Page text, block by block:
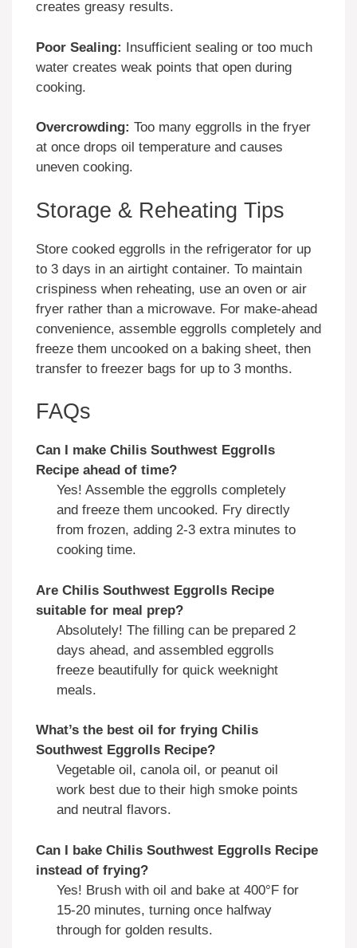
creates greasy results.
Poor Sealing: Insufficient sealing or too much
water creates weak points that open during
cooking.
Overcrowding: Too many eggrolls in the fryer
at once drops oil temperature and causes
uneven cooking.
Storage & Reheating Tips
Store cooked eggrolls in the refrigerator for up
to 3 days in an airtight container. To maintain
crispiness when reheating, use an oven or air
fryer rather than a microwave. For make-ahead
convenience, assemble eggrolls completely and
freeze them uncooked on a baking sheet, then
transfer to freezer bags for up to 3 months.
FAQs
Can I make Chilis Southwest Eggrolls
Recipe ahead of time?
Yes! Assemble the eggrolls completely
and freeze them uncooked. Fry directly
from frozen, adding 2-3 extra minutes to
cooking time.
Are Chilis Southwest Eggrolls Recipe
suitable for meal prep?
Absolutely! The filling can be prepared 2
days ahead, and assembled eggrolls
freeze beautifully for quick weeknight
meals.
What’s the best oil for frying Chilis
Southwest Eggrolls Recipe?
Vegetable oil, canola oil, or peanut oil
work best due to their high smoke points
and neutral flavors.
Can I bake Chilis Southwest Eggrolls Recipe
instead of frying?
Yes! Brush with oil and bake at 400°F for
15-20 minutes, turning once halfway
through for golden results.